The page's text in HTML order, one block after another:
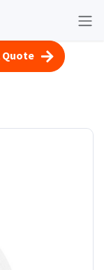
Quote